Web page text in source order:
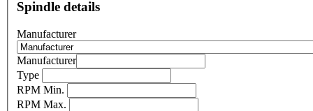
Spindle details
Manufacturer
Manufacturer
Type
RPM Min.
RPM Max.